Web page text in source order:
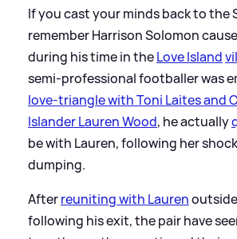
If you cast your minds back to the
remember Harrison Solomon
during his time in theLove Island
semi-professional footballer was
love-triangle with Toni Laites and
Islander Lauren Wood, he actually
be with Lauren, following her
dumping.
Afterreuniting with Lauren
following his exit, the pair have